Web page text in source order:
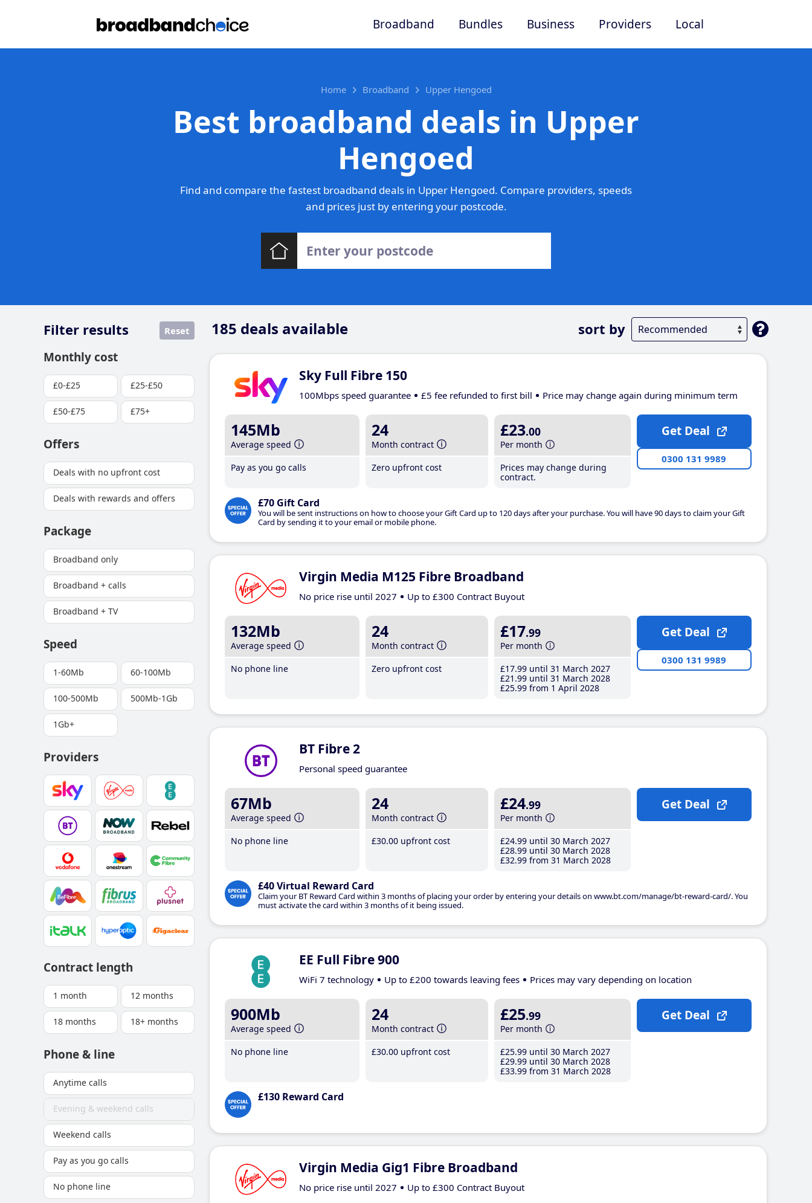
Broadband Bundles Business Providers Local
Home Broadband Upper Hengoed
Best broadband deals in Upper
Hengoed
Find and compare the fastest broadband deals in Upper Hengoed. Compare providers, speeds
and prices just by entering your postcode.
185 deals available sort by
Filter results Reset
Monthly cost
£0-£25 £25-£50
£50-£75 £75+
Offers
Deals with no upfront cost
Deals with rewards and offers
Package
Broadband only
Broadband + calls
Broadband + TV
Speed
1-60Mb 60-100Mb
100-500Mb 500Mb-1Gb
1Gb+
Providers
Contract length
1 month 12 months
18 months 18+ months
Phone & line
Anytime calls
Evening & weekend calls
Weekend calls
Pay as you go calls
No phone line
Sky Full Fibre 150
100Mbps speed guarantee £5 fee refunded to first bill Price may change again during minimum term
145Mb
Average speed
Pay as you go calls
24
Month contract
Zero upfront cost
£23.00
Per month
Prices may change during
contract.
£70 Gift Card
You will be sent instructions on how to choose your Gift Card up to 120 days after your purchase. You will have 90 days to claim your Gift
Card by sending it to your email or mobile phone.
Get Deal
0300 131 9989
Virgin Media M125 Fibre Broadband
No price rise until 2027 Up to £300 Contract Buyout
132Mb
Average speed
No phone line
24
Month contract
Zero upfront cost
£17.99
Per month
£17.99 until 31 March 2027
£21 .99 until 31 March 2028
£25.99 from 1 April 2028
Get Deal
0300 131 9989
BT Fibre 2
Personal speed guarantee
67Mb
Average speed
No phone line
24
Month contract
£30.00 upfront cost
£24.99
Per month
£24.99 until 30 March 2027
£28.99 until 30 March 2028
£32.99 from 31 March 2028
£40 Virtual Reward Card
Claim your BT Reward Card within 3 months of placing your order by entering your details on www.bt.com/manage/bt-reward-card/. You
must activate the card within 3 months of it being issued.
Get Deal
EE Full Fibre 900
WiFi 7 technology Up to £200 towards leaving fees Prices may vary depending on location
900Mb
Average speed
No phone line
24
Month contract
£30.00 upfront cost
£25.99
Per month
£25.99 until 30 March 2027
£29.99 until 30 March 2028
£33.99 from 31 March 2028
£130 Reward Card
Get Deal
Virgin Media Gig1 Fibre Broadband
No price rise until 2027 Up to £300 Contract Buyout